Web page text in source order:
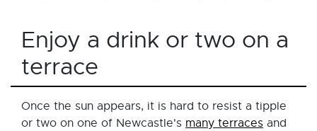
Enjoy a drink or two on a
terrace
Once the sun appears, it is hard to resist a tipple
or two on one of Newcastle's many terraces and